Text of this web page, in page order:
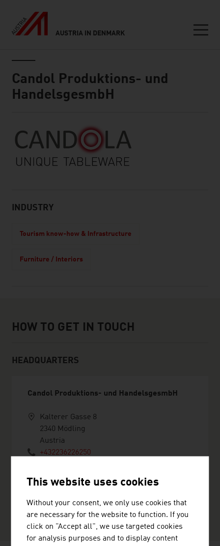
AUSTRIA IN DENMARK
Candol Produktions- und
HandelsgesmbH
INDUSTRY
Tourism know-how & Infrastructure
Furniture / Interiors
HOW TO GET IN TOUCH
HEADQUARTERS
Candol Produktions- und HandelsgesmbH
Kalterer Gasse 8
2340 Mödling
Austria
+432236226250
sales@candol.com
http://www.candol.com
vCard
This website uses cookies
Without your consent, we only use cookies that
are necessary for the website to function. If you
click on "Accept all", we use targeted cookies
for analysis purposes and to display content